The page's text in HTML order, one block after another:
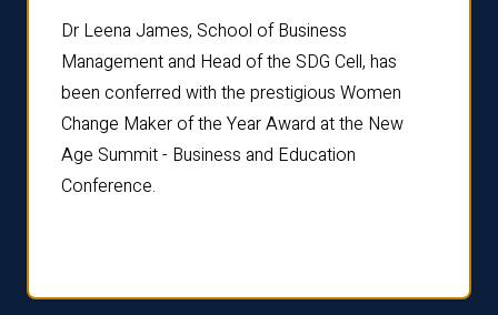
Dr Leena James, School of Business
Management and Head of the SDG Cell, has
been conferred with the prestigious Women
Change Maker of the Year Award at the New
Age Summit - Business and Education
Conference.